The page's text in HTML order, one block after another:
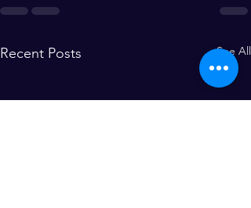
Recent Posts See All